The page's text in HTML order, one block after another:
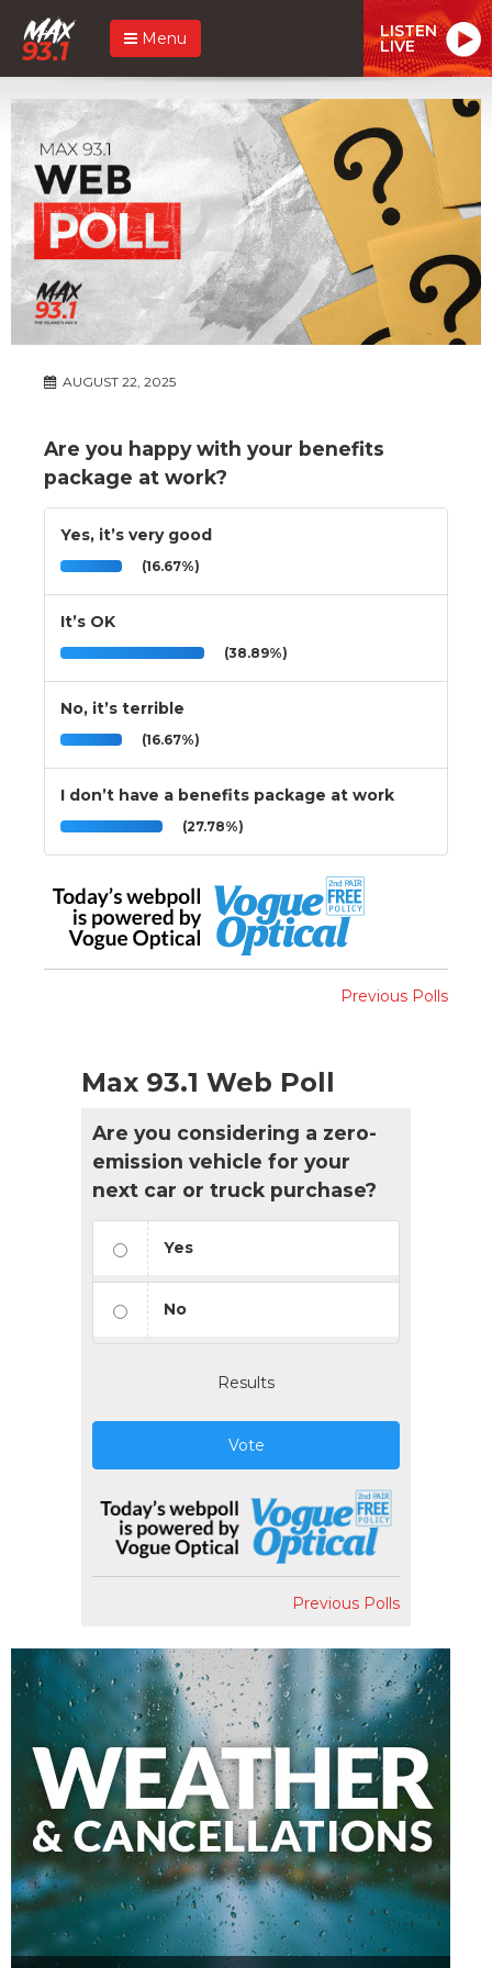
Menu LISTEN
LIVE
AUGUST 22, 2025
Are you happy with your benefits
package at work?
Yes, it’s very good
(16.67%)
It’s OK
(38.89%)
No, it’s terrible
(16.67%)
I don’t have a benefits package at work
(27.78%)
Previous Polls
Max 93.1 Web Poll
Are you considering a zero-
emission vehicle for your
next car or truck purchase?
Yes
No
Results
Vote
Previous Polls